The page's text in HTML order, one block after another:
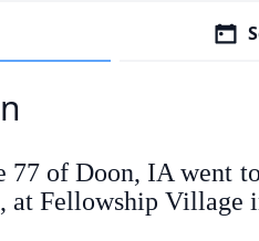
77 of Doon, IA went
at Fellowship Village